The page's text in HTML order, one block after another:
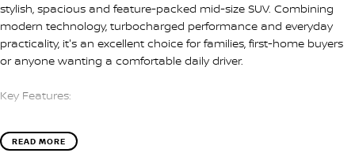
stylish, spacious and feature-packed mid-size SUV. Combining
modern technology, turbocharged performance and everyday
practicality, it's an excellent choice for families, first-home buyers
or anyone wanting a comfortable daily driver.
Key Features:
* 1.5L Turbocharged Petrol Engine
* 7-Speed Dual-Clutch Automatic Transmission
READ MORE